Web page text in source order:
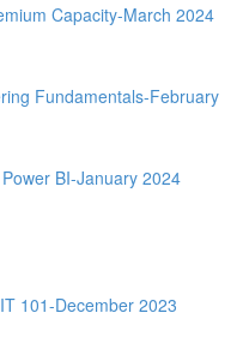
Capacity-March 2024
Fundamentals-February
BI-January 2024
101-December 2023